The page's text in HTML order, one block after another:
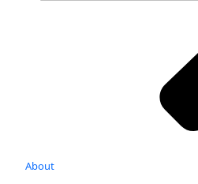
About